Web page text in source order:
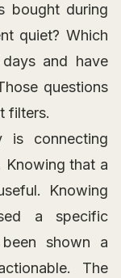
bought during
quiet? Which
and have
questions
filters.
is connecting
Knowing that a
Knowing
a specific
shown a
The